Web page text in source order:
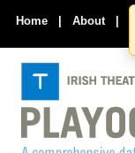
Home | About |